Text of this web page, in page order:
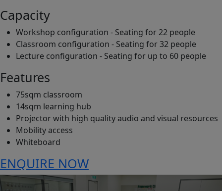
Capacity
Workshop configuration - Seating for 22 people
Classroom configuration - Seating for 32 people
Lecture configuration - Seating for up to 60 people
Features
75sqm classroom
14sqm learning hub
Projector with high quality audio and visual resources
Mobility access
Whiteboard
ENQUIRE NOW